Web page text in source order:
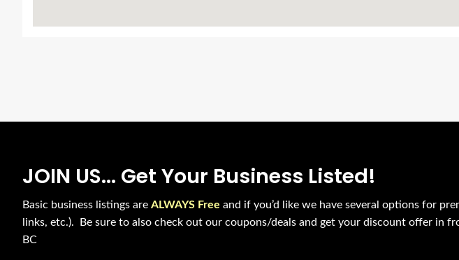
JOIN US... Get Your Business Listed!
Basic business listings are ALWAYS Free and if you’d like we have several options for
links, etc.). Be sure to also check out our coupons/deals and get your discount offer in
BC